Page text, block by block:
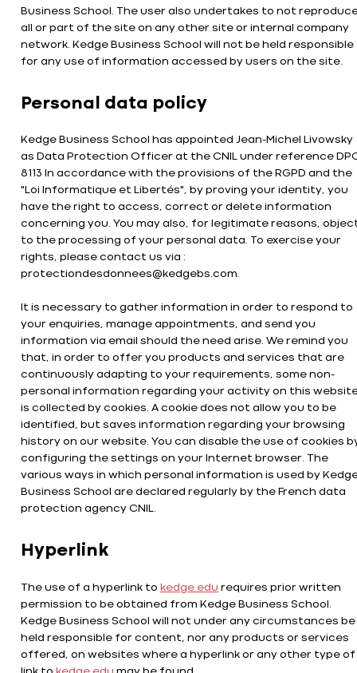
Business School. The user also undertakes to not
all or part of the site on any other site or internal company
network. Kedge Business School will not be held responsible
for any use of information accessed by users on the site.
Personal data policy
Kedge Business School has appointed Jean-Michel Livowsky
as Data Protection Officer at the CNIL under reference
8113 In accordance with the provisions of the RGPD and the
"Loi Informatique et Libertés", by proving your identity, you
have the right to access, correct or delete information
concerning you. You may also, for legitimate reasons,
to the processing of your personal data. To exercise your
rights, please contact us via :
protectiondesdonnees@kedgebs.com.
It is necessary to gather information in order to respond to
your enquiries, manage appointments, and send you
information via email should the need arise. We remind you
that, in order to offer you products and services that are
continuously adapting to your requirements, some non-
personal information regarding your activity on this
is collected by cookies. A cookie does not allow you to be
identified, but saves information regarding your browsing
history on our website. You can disable the use of cookies
configuring the settings on your Internet browser. The
various ways in which personal information is used by
Business School are declared regularly by the French data
protection agency CNIL.
Hyperlink
The use of a hyperlink to kedge.edu requires prior written
permission to be obtained from Kedge Business School.
Kedge Business School will not under any circumstances be
held responsible for content, nor any products or services
offered, on websites where a hyperlink or any other type of